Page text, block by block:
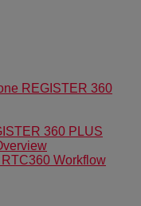
REGISTER 360
360 PLUS
Workflow